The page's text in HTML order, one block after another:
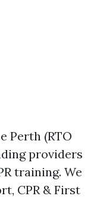
Perth (RTO
providers
training. We
CPR & First